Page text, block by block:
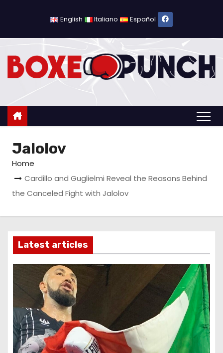
o
English Italiano Español
Jalolov
Home
Cardillo and Guglielmi Reveal the Reasons Behind
the Canceled Fight with Jalolov
Latest articles